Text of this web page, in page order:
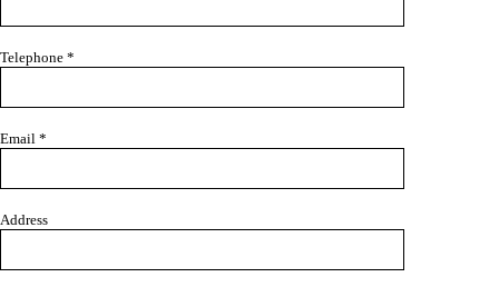
Telephone *
Email *
Address